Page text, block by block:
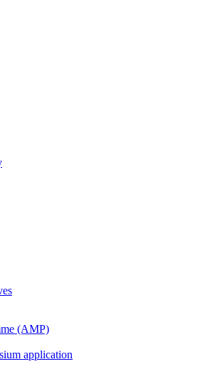
(AMP)
application